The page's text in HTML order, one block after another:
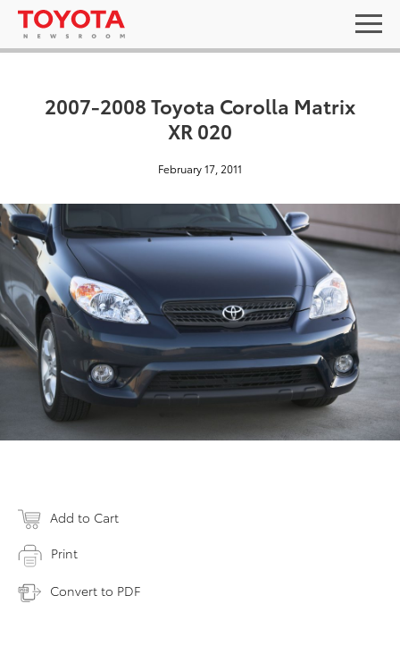
2007-2008 Toyota Corolla Matrix
XR 020
February 17, 2011
Add to Cart
Print
Convert to PDF